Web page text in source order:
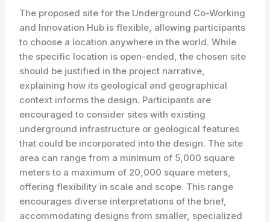
The proposed site for the Underground Co-Working
and Innovation Hub is flexible, allowing participants
to choose a location anywhere in the world. While
the specific location is open-ended, the chosen site
should be justified in the project narrative,
explaining how its geological and geographical
context informs the design. Participants are
encouraged to consider sites with existing
underground infrastructure or geological features
that could be incorporated into the design. The site
area can range from a minimum of 5,000 square
meters to a maximum of 20,000 square meters,
offering flexibility in scale and scope. This range
encourages diverse interpretations of the brief,
accommodating designs from smaller, specialized